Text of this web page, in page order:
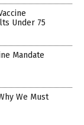
Under 75
Mandate
We Must